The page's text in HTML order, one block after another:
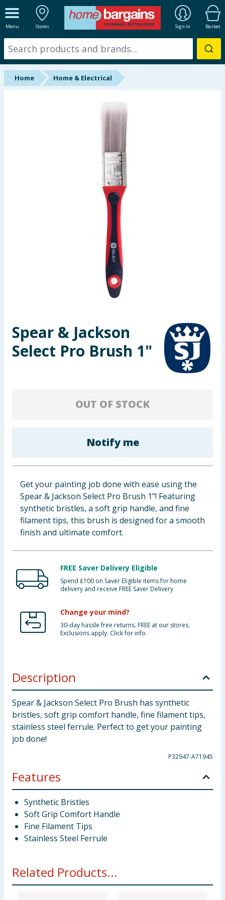
Menu Stores Sign In Basket
ALL DEPARTMENTS
New In
Online Exclusive
Toys & Games
Cleaning & Household
Clothing
Groceries
Bulk Buys
Home Home & Electrical
Spear & Jackson
Select Pro Brush 1"
OUT OF STOCK
Notify me
Get your painting job done with ease using the
Spear & Jackson Select Pro Brush 1"! Featuring
synthetic bristles, a soft grip handle, and fine
filament tips, this brush is designed for a smooth
finish and ultimate comfort.
FREE Saver Delivery Eligible
Spend £100 on Saver Eligible items for home
delivery and receive FREE Saver Delivery
Change your mind?
30-day hassle free returns. FREE at our stores.
Exclusions apply. Click for info.
Description
Spear & Jackson Select Pro Brush has synthetic
bristles, soft grip comfort handle, fine filament tips,
stainless steel ferrule. Perfect to get your painting
job done!
P32947-A71945
Features
Synthetic Bristles
Soft Grip Comfort Handle
Fine Filament Tips
Stainless Steel Ferrule
Related Products...